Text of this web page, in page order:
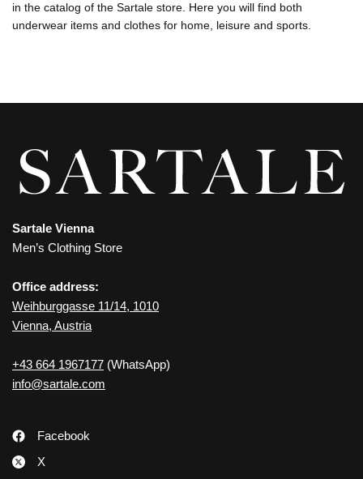
in the catalog of the Sartale store. Here you will find both
underwear items and clothes for home, leisure and sports.
Sartale Vienna
Men’s Clothing Store
Office address:
Weihburggasse 11/14, 1010
Vienna, Austria
+43 664 1967177 (WhatsApp)
info@sartale.com
Facebook
X